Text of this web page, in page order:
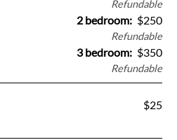
Refundable
2 bedroom: $250
Refundable
3 bedroom: $350
Refundable
$25